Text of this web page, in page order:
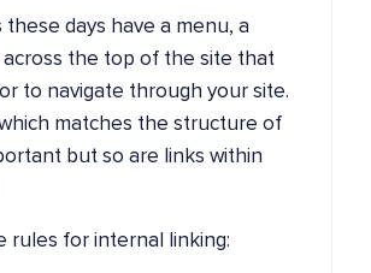
these days have a menu, a
across the top of the site that
to navigate through your site.
matches the structure of
but so are links within
rules for internal linking: